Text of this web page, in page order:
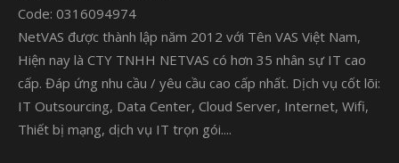
Code: 0316094974
NetVAS được thành lập năm 2012 với Tên VAS Việt Nam,
Hiện nay là CTY TNHH NETVAS có hơn 35 nhân sự IT cao
cấp. Đáp ứng nhu cầu / yêu cầu cao cấp nhất. Dịch vụ cốt lõi:
IT Outsourcing, Data Center, Cloud Server, Internet, Wifi,
Thiết bị mạng, dịch vụ IT trọn gói....